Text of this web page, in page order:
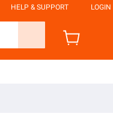
HELP & SUPPORT LOGIN